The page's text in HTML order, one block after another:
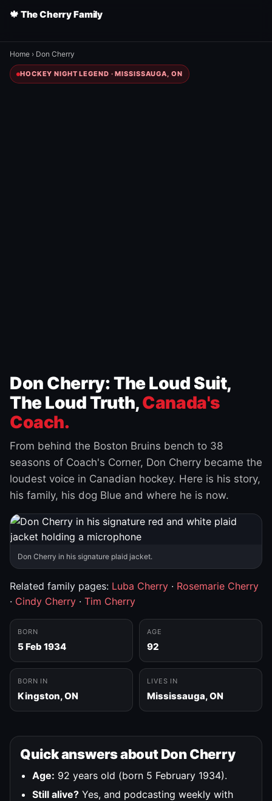
🍁 The Cherry Family
Home › Don Cherry
HOCKEY NIGHT LEGEND · MISSISSAUGA, ON
Don Cherry: The Loud Suit,
The Loud Truth,Canada's
Coach.
From behind the Boston Bruins bench to 38
seasons of Coach's Corner, Don Cherry became the
loudest voice in Canadian hockey. Here is his story,
his family, his dog Blue and where he is now.
Don Cherry in his signature plaid jacket.
Related family pages: Luba Cherry · Rosemarie Cherry
· Cindy Cherry · Tim Cherry
BORN
5 Feb 1934
AGE
92
BORN IN
Kingston, ON
LIVES IN
Mississauga, ON
Quick answers about Don Cherry
Age: 92 years old (born 5 February 1934).
Still alive? Yes, and podcasting weekly with